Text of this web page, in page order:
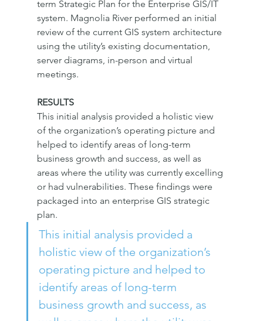
term Strategic Plan for the Enterprise GIS/IT
system. Magnolia River performed an initial
review of the current GIS system architecture
using the utility’s existing documentation,
server diagrams, in-person and virtual
meetings.
RESULTS
This initial analysis provided a holistic view
of the organization’s operating picture and
helped to identify areas of long-term
business growth and success, as well as
areas where the utility was currently excelling
or had vulnerabilities. These findings were
packaged into an enterprise GIS strategic
plan.
This initial analysis provided a
holistic view of the organization’s
operating picture and helped to
identify areas of long-term
business growth and success, as